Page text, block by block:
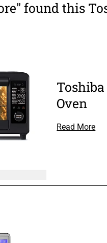
found this
Oven
Read More